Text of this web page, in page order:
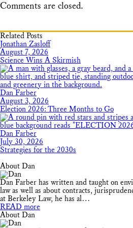
Comments are closed.
Related Posts
Jonathan Zasloff
August 7, 2026
Science Wins A Skirmish
Dan Farber
August 3, 2026
Election 2026: Three Months to Go
Dan Farber
July 30, 2026
Strategies for the 2030s
About Dan
Dan Farber has written and taught on
law as well as about contracts,
at Berkeley Law, he has al…
READ more
About Dan